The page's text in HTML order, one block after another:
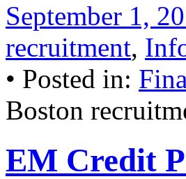
September 1,
recruitment,
• Posted in:
Boston
EM Credit